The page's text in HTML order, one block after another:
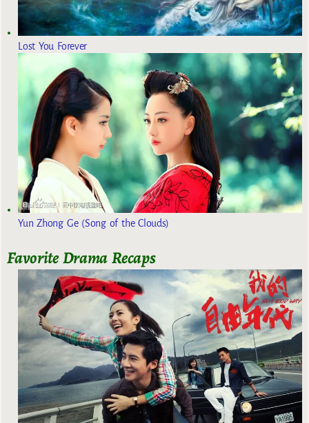
Lost You Forever
Yun Zhong Ge (Song of the Clouds)
Favorite Drama Recaps